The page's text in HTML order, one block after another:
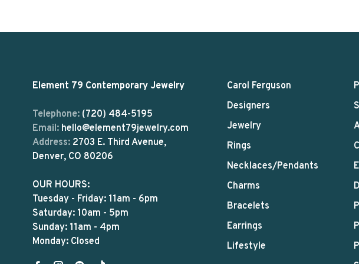
Element 79 Contemporary Jewelry
Telephone: (720) 484-5195
Email: hello@element79jewelry.com
Address: 2703 E. Third Avenue,
Denver, CO 80206
OUR HOURS:
Tuesday - Friday: 11am - 6pm
Saturday: 10am - 5pm
Sunday: 11am - 4pm
Monday: Closed
Carol Ferguson
Designers
Jewelry
Rings
Necklaces/Pendants
Charms
Bracelets
Earrings
Lifestyle